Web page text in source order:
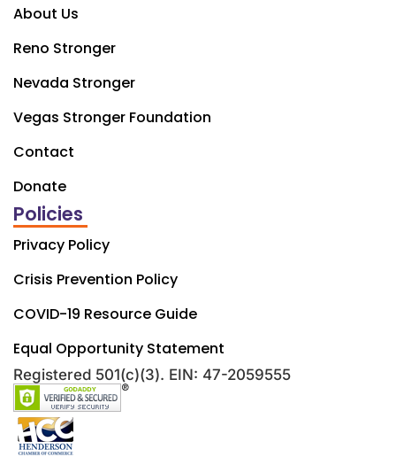
About Us
Reno Stronger
Nevada Stronger
Vegas Stronger Foundation
Contact
Donate
Policies
Privacy Policy
Crisis Prevention Policy
COVID-19 Resource Guide
Equal Opportunity Statement
Registered 501(c)(3). EIN: 47-2059555